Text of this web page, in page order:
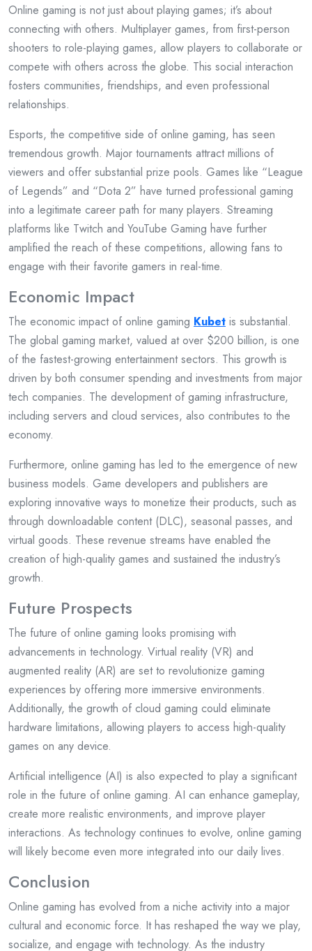
Online gaming is not just about playing games; it’s about
connecting with others. Multiplayer games, from first-person
shooters to role-playing games, allow players to collaborate or
compete with others across the globe. This social interaction
fosters communities, friendships, and even professional
relationships.
Esports, the competitive side of online gaming, has seen
tremendous growth. Major tournaments attract millions of
viewers and offer substantial prize pools. Games like “League
of Legends” and “Dota 2” have turned professional gaming
into a legitimate career path for many players. Streaming
platforms like Twitch and YouTube Gaming have further
amplified the reach of these competitions, allowing fans to
engage with their favorite gamers in real-time.
Economic Impact
The economic impact of online gaming Kubet is substantial.
The global gaming market, valued at over $200 billion, is one
of the fastest-growing entertainment sectors. This growth is
driven by both consumer spending and investments from major
tech companies. The development of gaming infrastructure,
including servers and cloud services, also contributes to the
economy.
Furthermore, online gaming has led to the emergence of new
business models. Game developers and publishers are
exploring innovative ways to monetize their products, such as
through downloadable content (DLC), seasonal passes, and
virtual goods. These revenue streams have enabled the
creation of high-quality games and sustained the industry’s
growth.
Future Prospects
The future of online gaming looks promising with
advancements in technology. Virtual reality (VR) and
augmented reality (AR) are set to revolutionize gaming
experiences by offering more immersive environments.
Additionally, the growth of cloud gaming could eliminate
hardware limitations, allowing players to access high-quality
games on any device.
Artificial intelligence (AI) is also expected to play a significant
role in the future of online gaming. AI can enhance gameplay,
create more realistic environments, and improve player
interactions. As technology continues to evolve, online gaming
will likely become even more integrated into our daily lives.
Conclusion
Online gaming has evolved from a niche activity into a major
cultural and economic force. It has reshaped the way we play,
socialize, and engage with technology. As the industry